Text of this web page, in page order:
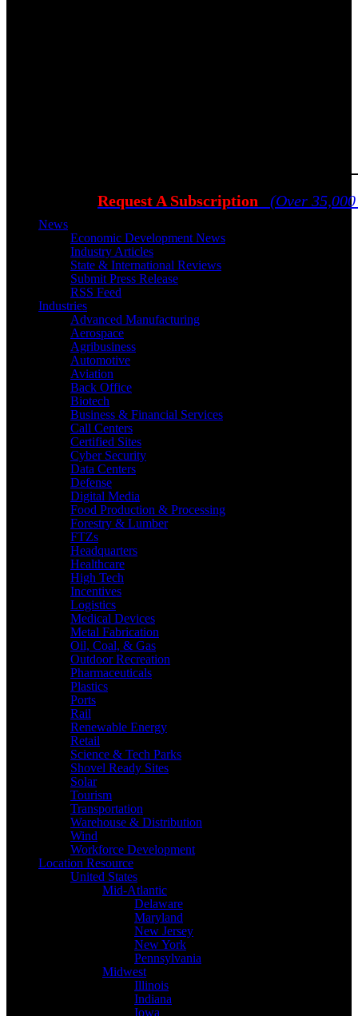
Request A Subscription (Over
News
Economic Development News
Industry Articles
State & International Reviews
Submit Press Release
RSS Feed
Industries
Advanced Manufacturing
Aerospace
Agribusiness
Automotive
Aviation
Back Office
Biotech
Business & Financial Services
Call Centers
Certified Sites
Cyber Security
Data Centers
Defense
Digital Media
Food Production & Processing
Forestry & Lumber
FTZs
Headquarters
Healthcare
High Tech
Incentives
Logistics
Medical Devices
Metal Fabrication
Oil, Coal, & Gas
Outdoor Recreation
Pharmaceuticals
Plastics
Ports
Rail
Renewable Energy
Retail
Science & Tech Parks
Shovel Ready Sites
Solar
Tourism
Transportation
Warehouse & Distribution
Wind
Workforce Development
Location Resource
United States
Mid-Atlantic
Delaware
Maryland
New Jersey
New York
Pennsylvania
Midwest
Illinois
Indiana
Iowa